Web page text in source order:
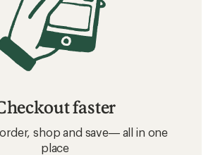
faster
shop and save— all in one
place